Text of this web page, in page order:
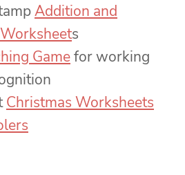
Addition and
s
Gamefor working
Christmas Worksheets